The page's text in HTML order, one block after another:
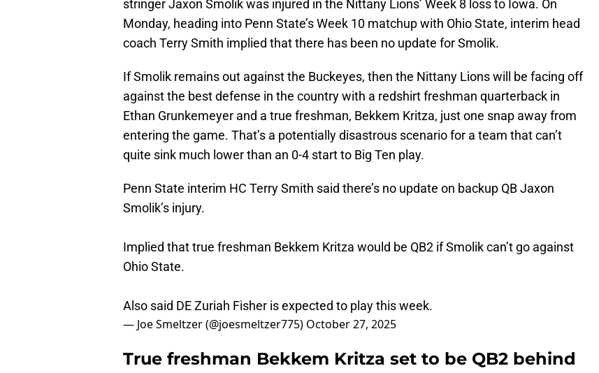
stringer Jaxon Smolik was injured in the Nittany Lions’ Week 8 loss to Iowa. On
Monday, heading into Penn State’s Week 10 matchup with Ohio State, interim head
coach Terry Smith implied that there has been no update for Smolik.
If Smolik remains out against the Buckeyes, then the Nittany Lions will be facing off
against the best defense in the country with a redshirt freshman quarterback in
Ethan Grunkemeyer and a true freshman, Bekkem Kritza, just one snap away from
entering the game. That’s a potentially disastrous scenario for a team that can’t
quite sink much lower than an 0-4 start to Big Ten play.
Penn State interim HC Terry Smith said there’s no update on backup QB Jaxon
Smolik’s injury.
Implied that true freshman Bekkem Kritza would be QB2 if Smolik can’t go against
Ohio State.
Also said DE Zuriah Fisher is expected to play this week.
— Joe Smeltzer (@joesmeltzer775) October 27, 2025
True freshman Bekkem Kritza set to be QB2 behind